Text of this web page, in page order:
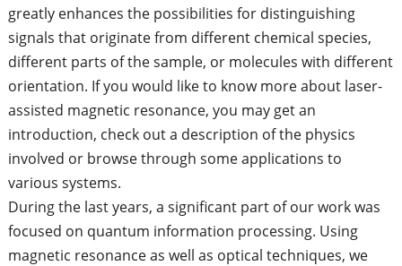
greatly enhances the possibilities for distinguishing
signals that originate from different chemical species,
different parts of the sample, or molecules with different
orientation. If you would like to know more about laser-
assisted magnetic resonance, you may get an
introduction, check out a description of the physics
involved or browse through some applications to
various systems.
During the last years, a significant part of our work was
focused on quantum information processing. Using
magnetic resonance as well as optical techniques, we